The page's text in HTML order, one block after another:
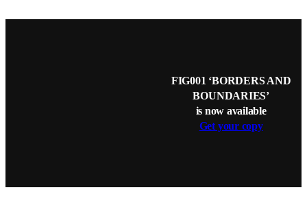
FIG001 ‘BORDERS AND
BOUNDARIES’
is now available
Get your copy